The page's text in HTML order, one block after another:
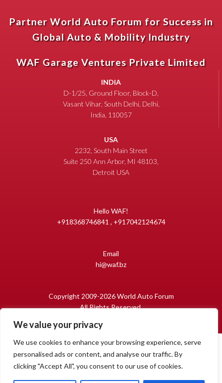
We value your privacy
We use cookies to enhance your browsing experience, serve
personalised ads or content, and analyse our traffic. By
clicking "Accept All", you consent to our use of cookies.
Partner World Auto Forum for Success in
Global Auto & Mobility Industry
WAF Garage Ventures Private Limited
INDIA
D-1/25, Ground Floor, Block-D,
Vasant Vihar, South Delhi, Delhi,
India, 110057
USA
2232, South Main Street
Suite 250 Ann Arbor, MI 48103,
Detroit USA
Hello WAF!
+918368746841 , +917042124674
Email
hi@waf.bz
Copyright 2009-2026 World Auto Forum
All Rights Reserved.